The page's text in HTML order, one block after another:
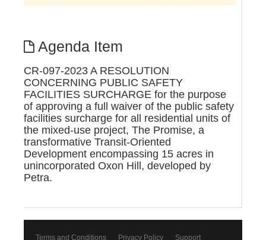
Agenda Item
CR-097-2023 A RESOLUTION
CONCERNING PUBLIC SAFETY
FACILITIES SURCHARGE for the purpose
of approving a full waiver of the public safety
facilities surcharge for all residential units of
the mixed-use project, The Promise, a
transformative Transit-Oriented
Development encompassing 15 acres in
unincorporated Oxon Hill, developed by
Petra.
Terms and Conditions Privacy Policy Support